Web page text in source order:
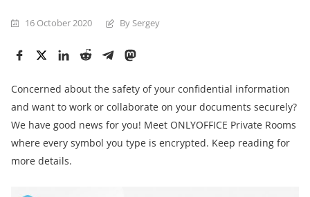
16 October 2020 By Sergey
Concerned about the safety of your confidential information
and want to work or collaborate on your documents securely?
We have good news for you! Meet ONLYOFFICE Private Rooms
where every symbol you type is encrypted. Keep reading for
more details.